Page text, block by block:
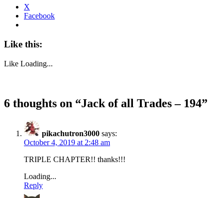
X
Facebook
Like this:
Like Loading...
6 thoughts on “Jack of all Trades – 194”
pikachutron3000 says:
October 4, 2019 at 2:48 am
TRIPLE CHAPTER!! thanks!!!
Loading...
Reply